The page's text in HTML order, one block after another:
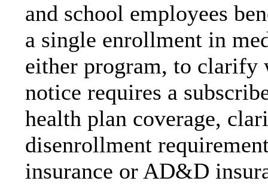
and school employees
a single enrollment in
either program, to clarify
notice requires a
health plan coverage,
disenrollment
insurance or AD&D